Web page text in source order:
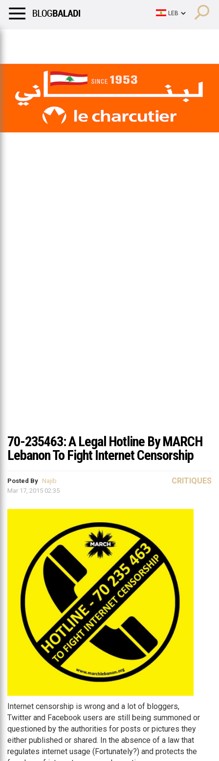
70-235463: A Legal Hotline By MARCH
Lebanon To Fight Internet Censorship
Posted By Najib
Mar 17, 2015 02:35
CRITIQUES
Internet censorship is wrong and a lot of bloggers,
Twitter and Facebook users are still being summoned or
questioned by the authorities for posts or pictures they
either published or shared. In the absence of a law that
regulates internet usage (Fortunately?) and protects the